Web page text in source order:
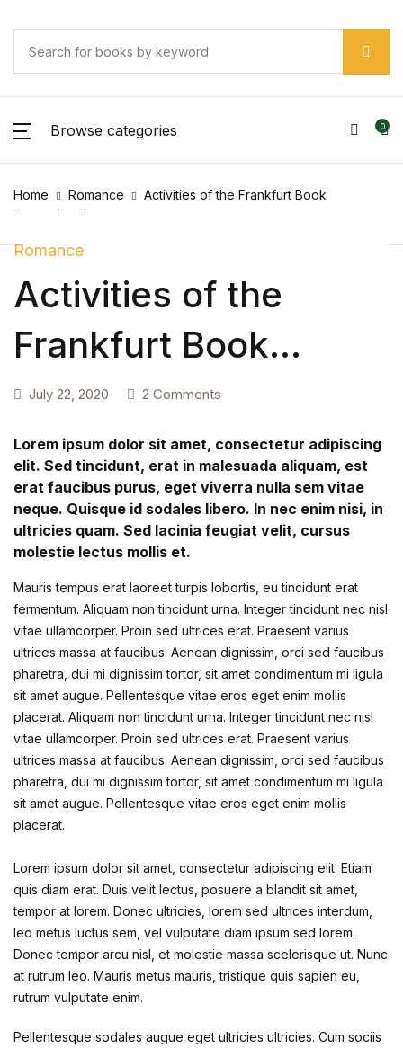
Browse categories 0
SHOP BY CATEGORY
Arts & Photography
Arts & Photography
Biographies & Memoirs
Biographies & Memoirs
Children's Books
Children's Books
Computers & Technology
Computers & Technology
Cookbooks, Food & Wine
Education & Teaching
Education & Teaching
Health, Fitness & Dieting
Health, Fitness & Dieting
History
Romance
Romance
Sports & Outdoors
Account
Username or email *
Password *
Remember me Forgot Password?
Sign In
Your shopping bag (0)
Your shopping bag (0)
Home Romance
Activities of the Frankfurt Book
International
Romance
Activities of the
Frankfurt Book
International
July 22, 2020 2 Comments
Lorem ipsum dolor sit amet, consectetur adipiscing
elit. Sed tincidunt, erat in malesuada aliquam, est
erat faucibus purus, eget viverra nulla sem vitae
neque. Quisque id sodales libero. In nec enim nisi, in
ultricies quam. Sed lacinia feugiat velit, cursus
molestie lectus mollis et.
Mauris tempus erat laoreet turpis lobortis, eu tincidunt erat
fermentum. Aliquam non tincidunt urna. Integer tincidunt nec nisl
vitae ullamcorper. Proin sed ultrices erat. Praesent varius
ultrices massa at faucibus. Aenean dignissim, orci sed faucibus
pharetra, dui mi dignissim tortor, sit amet condimentum mi ligula
sit amet augue. Pellentesque vitae eros eget enim mollis
placerat. Aliquam non tincidunt urna. Integer tincidunt nec nisl
vitae ullamcorper. Proin sed ultrices erat. Praesent varius
ultrices massa at faucibus. Aenean dignissim, orci sed faucibus
pharetra, dui mi dignissim tortor, sit amet condimentum mi ligula
sit amet augue. Pellentesque vitae eros eget enim mollis
placerat.
Lorem ipsum dolor sit amet, consectetur adipiscing elit. Etiam
quis diam erat. Duis velit lectus, posuere a blandit sit amet,
tempor at lorem. Donec ultricies, lorem sed ultrices interdum,
leo metus luctus sem, vel vulputate diam ipsum sed lorem.
Donec tempor arcu nisl, et molestie massa scelerisque ut. Nunc
at rutrum leo. Mauris metus mauris, tristique quis sapien eu,
rutrum vulputate enim.
Pellentesque sodales augue eget ultricies ultricies. Cum sociis